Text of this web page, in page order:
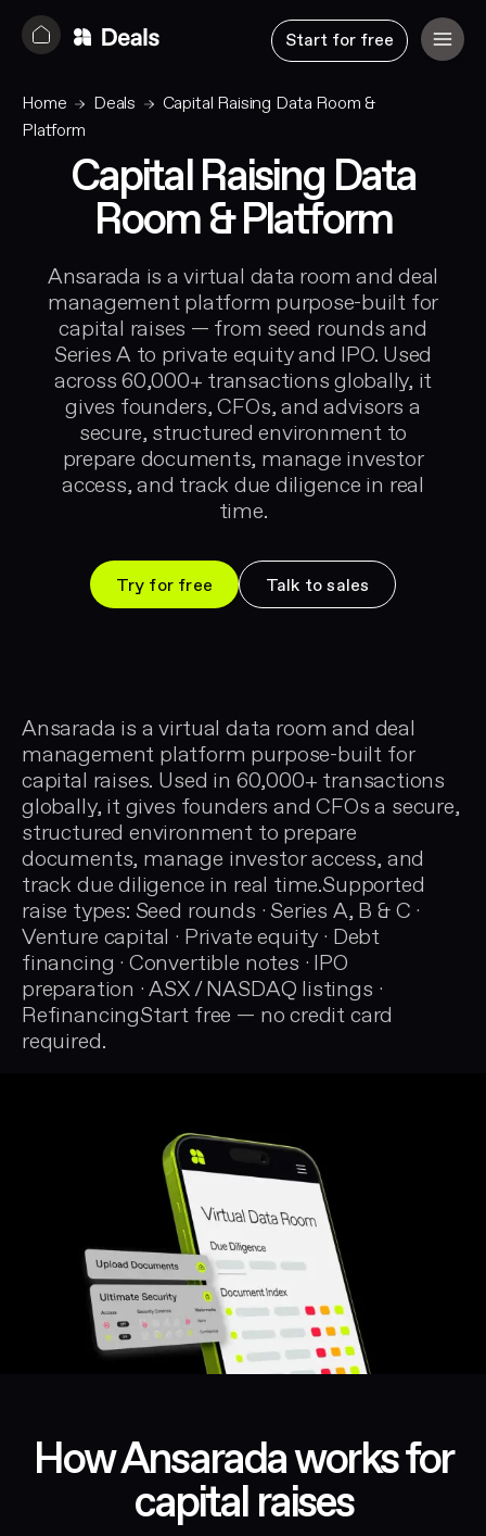
Start for free
Home Deals
Capital Raising Data Room &
Platform
Capital Raising Data
Room & Platform
Ansarada is a virtual data room and deal
management platform purpose-built for
capital raises — from seed rounds and
Series A to private equity and IPO. Used
across 60,000+ transactions globally, it
gives founders, CFOs, and advisors a
secure, structured environment to
prepare documents, manage investor
access, and track due diligence in real
time.
Try for free Talk to sales
Ansarada is a virtual data room and deal
management platform purpose-built for
capital raises. Used in 60,000+ transactions
globally, it gives founders and CFOs a secure,
structured environment to prepare
documents, manage investor access, and
track due diligence in real time.Supported
raise types: Seed rounds · Series A, B & C ·
Venture capital · Private equity · Debt
financing · Convertible notes · IPO
preparation · ASX / NASDAQ listings ·
RefinancingStart free — no credit card
required.
How Ansarada works for
capital raises